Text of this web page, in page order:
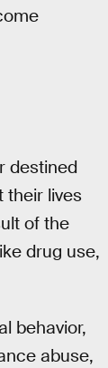
destined
their lives
of the
drug use,
behavior,
abuse,